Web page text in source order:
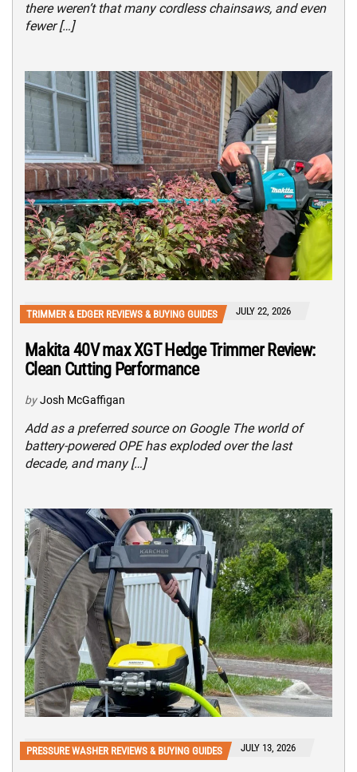
there weren’t that many cordless chainsaws, and even
fewer […]
TRIMMER & EDGER REVIEWS & BUYING GUIDES JULY 22, 2026
Makita 40V max XGT Hedge Trimmer Review:
Clean Cutting Performance
by Josh McGaffigan
Add as a preferred source on Google The world of
battery-powered OPE has exploded over the last
decade, and many […]
PRESSURE WASHER REVIEWS & BUYING GUIDES JULY 13, 2026